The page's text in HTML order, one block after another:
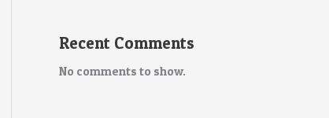
Recent Comments
No comments to show.